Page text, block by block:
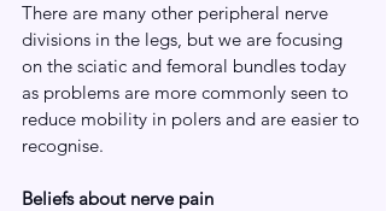
There are many other peripheral nerve
divisions in the legs, but we are focusing
on the sciatic and femoral bundles today
as problems are more commonly seen to
reduce mobility in polers and are easier to
recognise.
Beliefs about nerve pain